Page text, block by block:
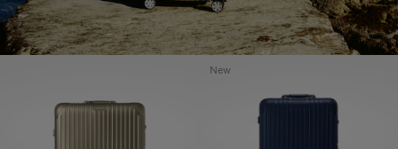
New